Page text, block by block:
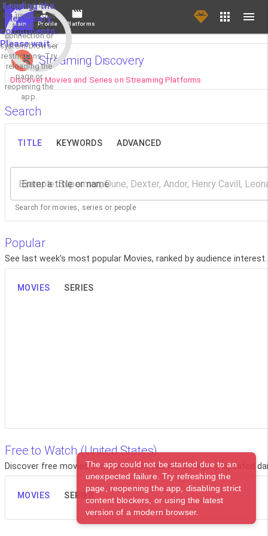
Loading the
necessary
components.
Please wait...
If loading fails,
it's usually due
to a slow
connection or
system/browser
restrictions. Try
reloading the
page or
reopening the
app.
Main Profile Platforms
Streaming Discovery
Discover Movies and Series on Streaming Platforms
Search
TITLE KEYWORDS ADVANCED
Enter a title or name
Search for movies, series or people
Popular
See last week’s most popular Movies, ranked by audience
MOVIES SERIES
Free to Watch (United States)
Discover free movies and series you can watch legally. Updated
MOVIES SERIES
The app could not be started due to an
unexpected failure. Try refreshing the
page, reopening the app, disabling strict
content blockers, or using the latest
version of a modern browser.